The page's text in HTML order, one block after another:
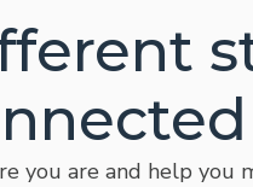
you are and help you